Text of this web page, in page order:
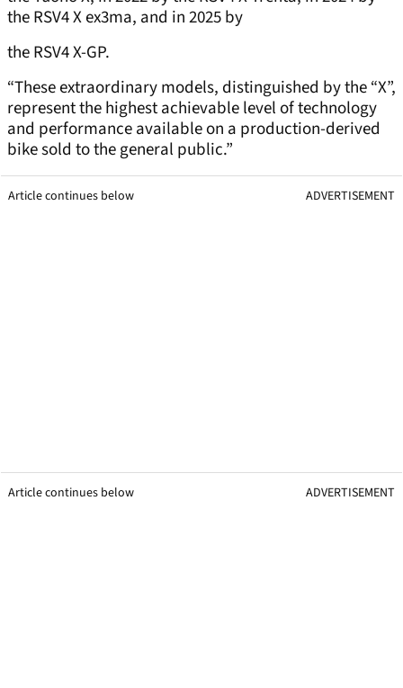
the RSV4 X ex3ma, and in 2025 by
the RSV4 X-GP.
“These extraordinary models, distinguished by the “X”,
represent the highest achievable level of technology
and performance available on a production-derived
bike sold to the general public.”
Article continues below ADVERTISEMENT
Article continues below ADVERTISEMENT